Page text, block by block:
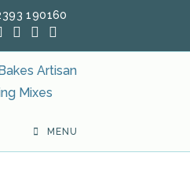
190160
MENU